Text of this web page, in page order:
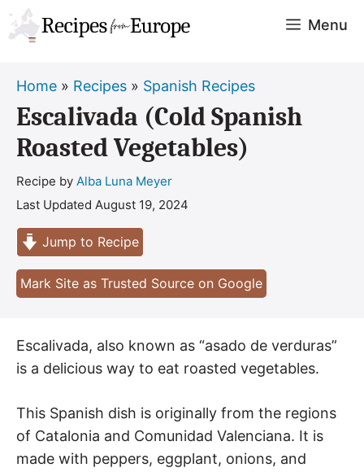
Skip
to
Menu
Home » Recipes » Spanish Recipes
Escalivada (Cold Spanish
Roasted Vegetables)
Recipe by Alba Luna Meyer
Last Updated August 19, 2024
Jump to Recipe
Mark Site as Trusted Source on Google
Escalivada, also known as “asado de verduras”
is a delicious way to eat roasted vegetables.
This Spanish dish is originally from the regions
of Catalonia and Comunidad Valenciana. It is
made with peppers, eggplant, onions, and